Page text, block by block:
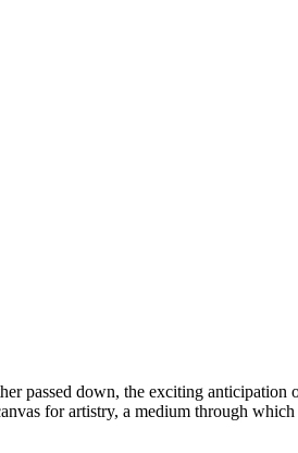
passed down, the exciting
for artistry, a medium through